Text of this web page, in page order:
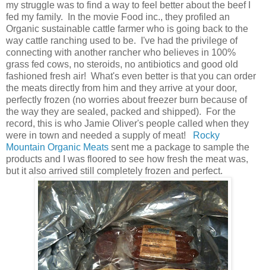
my struggle was to find a way to feel better about the beef I
fed my family. In the movie Food inc., they profiled an
Organic sustainable cattle farmer who is going back to the
way cattle ranching used to be. I've had the privilege of
connecting with another rancher who believes in 100%
grass fed cows, no steroids, no antibiotics and good old
fashioned fresh air! What's even better is that you can order
the meats directly from him and they arrive at your door,
perfectly frozen (no worries about freezer burn because of
the way they are sealed, packed and shipped). For the
record, this is who Jamie Oliver's people called when they
were in town and needed a supply of meat!
Rocky
Mountain Organic Meats sent me a package to sample the
products and I was floored to see how fresh the meat was,
but it also arrived still completely frozen and perfect.